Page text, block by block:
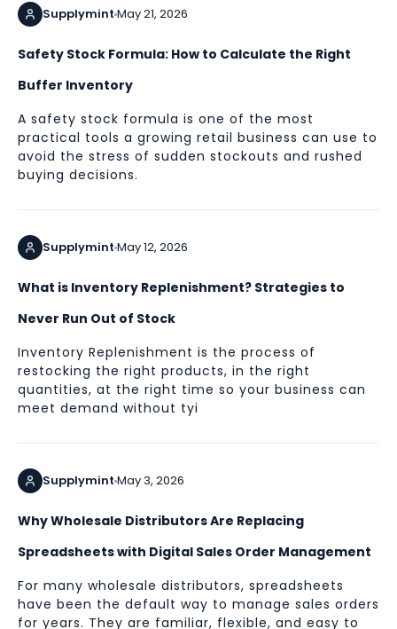
Supplymint May 21, 2026
Safety Stock Formula: How to Calculate the Right
Buffer Inventory
A safety stock formula is one of the most
practical tools a growing retail business can use to
avoid the stress of sudden stockouts and rushed
buying decisions.
Supplymint May 12, 2026
What is Inventory Replenishment? Strategies to
Never Run Out of Stock
Inventory Replenishment is the process of
restocking the right products, in the right
quantities, at the right time so your business can
meet demand without tyi
Supplymint May 3, 2026
Why Wholesale Distributors Are Replacing
Spreadsheets with Digital Sales Order Management
For many wholesale distributors, spreadsheets
have been the default way to manage sales orders
for years. They are familiar, flexible, and easy to